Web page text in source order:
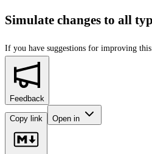
Simulate changes to all
If you have suggestions for improving
Feedback
Copy link Open in